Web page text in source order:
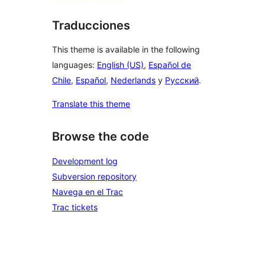
Traducciones
This theme is available in the following
languages: English (US), Español de
Chile, Español, Nederlands y Русский.
Translate this theme
Browse the code
Development log
Subversion repository
Navega en el Trac
Trac tickets